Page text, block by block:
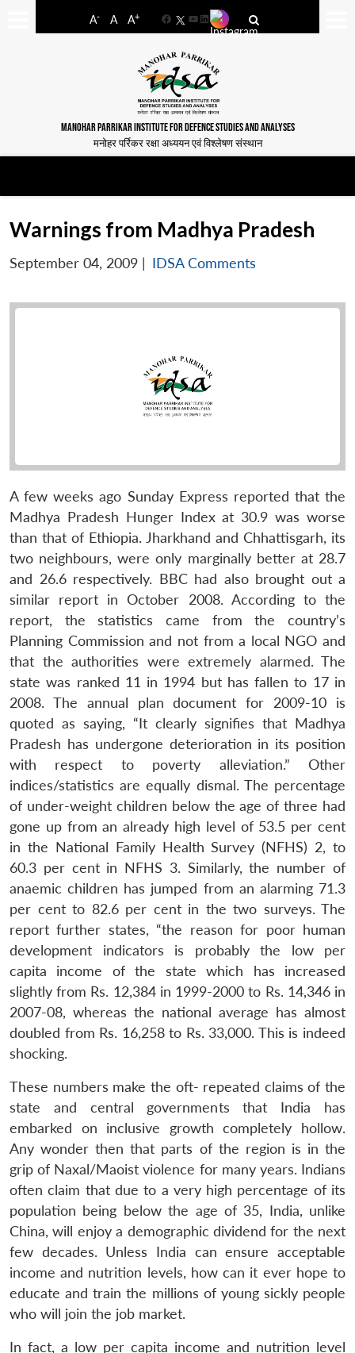
A- A A+
FacebookYouTube
LinkedIn
MANOHAR PARRIKAR INSTITUTE FOR DEFENCE STUDIES AND ANALYSES
मनोहर पर्रिकर रक्षा अध्ययन एवं विश्लेषण संस्थान
Warnings from Madhya Pradesh
September 04, 2009 | IDSA Comments
A few weeks ago Sunday Express reported that the
Madhya Pradesh Hunger Index at 30.9 was worse
than that of Ethiopia. Jharkhand and Chhattisgarh, its
two neighbours, were only marginally better at 28.7
and 26.6 respectively. BBC had also brought out a
similar report in October 2008. According to the
report, the statistics came from the country’s
Planning Commission and not from a local NGO and
that the authorities were extremely alarmed. The
state was ranked 11 in 1994 but has fallen to 17 in
2008. The annual plan document for 2009-10 is
quoted as saying, “It clearly signifies that Madhya
Pradesh has undergone deterioration in its position
with respect to poverty alleviation.” Other
indices/statistics are equally dismal. The percentage
of under-weight children below the age of three had
gone up from an already high level of 53.5 per cent
in the National Family Health Survey (NFHS) 2, to
60.3 per cent in NFHS 3. Similarly, the number of
anaemic children has jumped from an alarming 71.3
per cent to 82.6 per cent in the two surveys. The
report further states, “the reason for poor human
development indicators is probably the low per
capita income of the state which has increased
slightly from Rs. 12,384 in 1999-2000 to Rs. 14,346 in
2007-08, whereas the national average has almost
doubled from Rs. 16,258 to Rs. 33,000. This is indeed
shocking.
These numbers make the oft- repeated claims of the
state and central governments that India has
embarked on inclusive growth completely hollow.
Any wonder then that parts of the region is in the
grip of Naxal/Maoist violence for many years. Indians
often claim that due to a very high percentage of its
population being below the age of 35, India, unlike
China, will enjoy a demographic dividend for the next
few decades. Unless India can ensure acceptable
income and nutrition levels, how can it ever hope to
educate and train the millions of young sickly people
who will join the job market.
In fact, a low per capita income and nutrition level